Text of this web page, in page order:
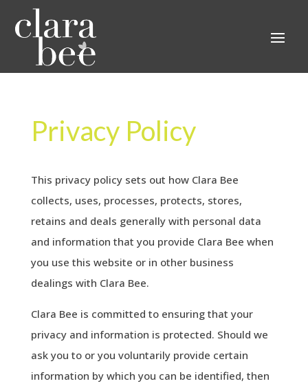
Privacy Policy
This privacy policy sets out how Clara Bee
collects, uses, processes, protects, stores,
retains and deals generally with personal data
and information that you provide Clara Bee when
you use this website or in other business
dealings with Clara Bee.
Clara Bee is committed to ensuring that your
privacy and information is protected. Should we
ask you to or you voluntarily provide certain
information by which you can be identified, then